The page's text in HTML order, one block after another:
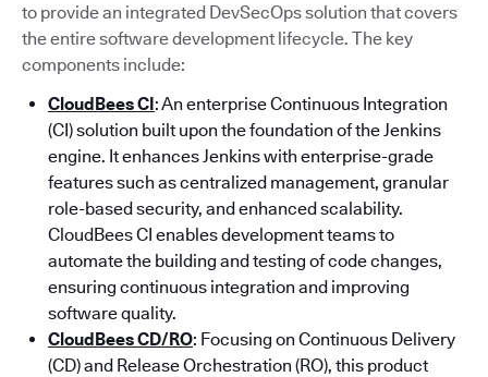
to provide an integrated DevSecOps solution that covers
the entire software development lifecycle. The key
components include:
CloudBees CI: An enterprise Continuous Integration
(CI) solution built upon the foundation of the Jenkins
engine. It enhances Jenkins with enterprise-grade
features such as centralized management, granular
role-based security, and enhanced scalability.
CloudBees CI enables development teams to
automate the building and testing of code changes,
ensuring continuous integration and improving
software quality.
CloudBees CD/RO: Focusing on Continuous Delivery
(CD) and Release Orchestration (RO), this product